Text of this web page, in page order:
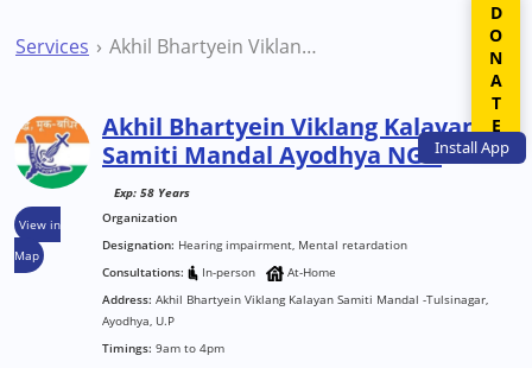
InstallApp
Services Akhil Bhartyein Viklang Kalayan Samiti Mandal Ayodhya NGO
View in
Map
Akhil Bhartyein Viklang Kalayan
Samiti Mandal Ayodhya NGO
Exp: 58 Years
Organization
Designation: Hearing impairment, Mental retardation
Consultations:
In-person
At-Home
Address: Akhil Bhartyein Viklang Kalayan Samiti Mandal -Tulsinagar,
Ayodhya, U.P
Timings: 9am to 4pm
DONATE